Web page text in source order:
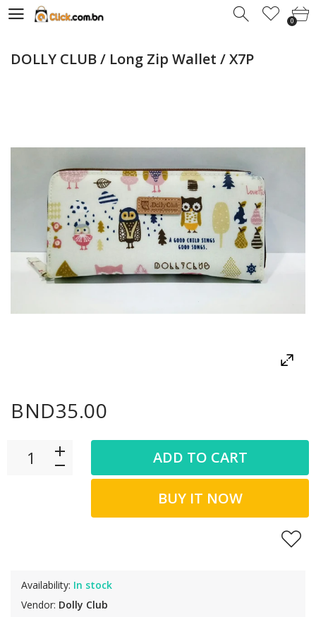
00
DOLLY CLUB / Long Zip Wallet / X7P
BND35.00
Availability: In stock
Vendor: Dolly Club
ADD TO CART
BUY IT NOW